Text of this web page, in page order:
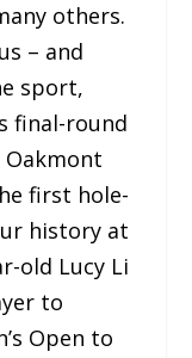
others.
– and
sport,
final-round
Oakmont
first hole-
history at
old Lucy Li
to
Open to